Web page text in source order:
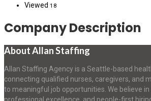
Viewed 18
Company Description
About Allan Staffing
Allan Staffing Agency is a Seattle-based
connecting qualified nurses, caregivers, and
to meaningful job opportunities. We believe